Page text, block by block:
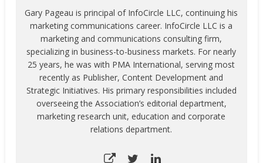
Gary Pageau is principal of InfoCircle LLC, continuing his
marketing communications career. InfoCircle LLC is a
marketing and communications consulting firm,
specializing in business-to-business markets. For nearly
25 years, he was with PMA International, serving most
recently as Publisher, Content Development and
Strategic Initiatives. His primary responsibilities included
overseeing the Association’s editorial department,
marketing research unit, education and corporate
relations department.